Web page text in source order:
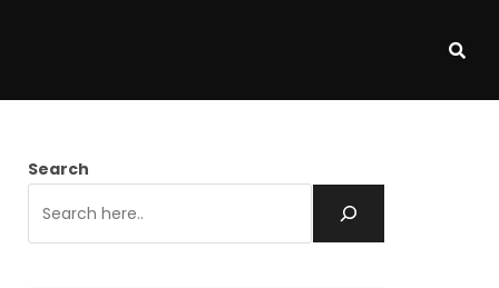
Search